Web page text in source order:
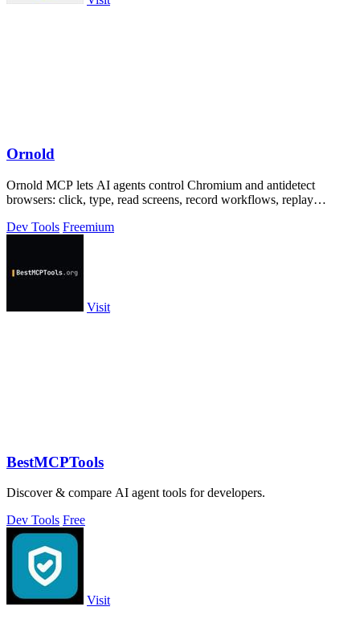
Ornold
Ornold MCP lets AI agents control Chromium and antidetect
browsers: click, type, read screens, record workflows, replay
Dev Tools Freemium
Visit
BestMCPTools
Discover & compare AI agent tools for developers.
Dev Tools Free
Visit